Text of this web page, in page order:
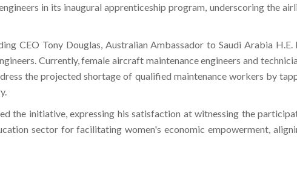
in its inaugural apprenticeship program, underscoring the
CEO Tony Douglas, Australian Ambassador to Saudi Arabia H.E.
Currently, female aircraft maintenance engineers and
the projected shortage of qualified maintenance workers by
the initiative, expressing his satisfaction at witnessing the
sector for facilitating women's economic empowerment,